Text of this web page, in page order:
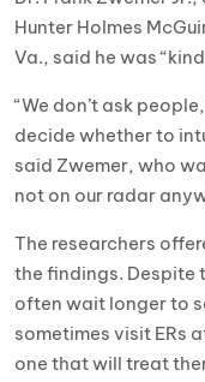
Hunter Holmes
Va., said he was
“We don’t ask
decide whether to
said Zwemer, who
not on our radar
The researchers
the findings. Despite
often wait longer to
sometimes visit ERs
one that will treat